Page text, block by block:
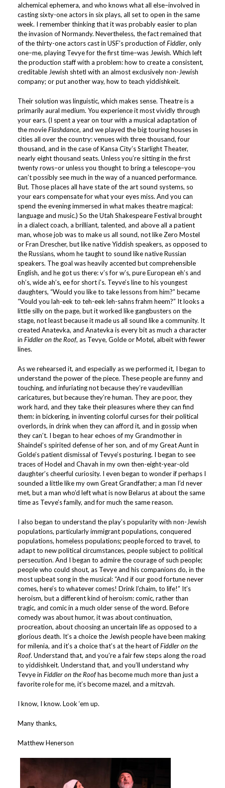
alchemical ephemera, and who knows what all else–involved in
casting sixty-one actors in six plays, all set to open in the same
week. I remember thinking that it was probably easier to plan
the invasion of Normandy. Nevertheless, the fact remained that
of the thirty-one actors cast in USF’s production ofFiddler, only
one–me, playing Tevye for the first time–was Jewish. Which left
the production staff with a problem: how to create a consistent,
creditable Jewish shtetl with an almost exclusively non-Jewish
company; or put another way, how to teach yiddishkeit.
Their solution was linguistic, which makes sense. Theatre is a
primarily aural medium. You experience it most vividly through
your ears. (I spent a year on tour with a musical adaptation of
the movieFlashdance, and we played the big touring houses in
cities all over the country: venues with three thousand, four
thousand, and in the case of Kansa City’s Starlight Theater,
nearly eight thousand seats. Unless you’re sitting in the first
twenty rows–or unless you thought to bring a telescope–you
can’t possibly see much in the way of a nuanced performance.
But. Those places all have state of the art sound systems, so
your ears compensate for what your eyes miss. And you can
spend the evening immersed in what makes theatre magical:
language and music.) So the Utah Shakespeare Festival brought
in a dialect coach, a brilliant, talented, and above all a patient
man, whose job was to make us all sound, not like Zero Mostel
or Fran Drescher, but like native Yiddish speakers, as opposed to
the Russians, whom he taught to sound like native Russian
speakers. The goal was heavily accented but comprehensible
English, and he got us there: v’s for w’s, pure European eh’s and
oh’s, wide ah’s, ee for short i’s. Teyve’s line to his youngest
daughters, “Would you like to take lessons from him?” became
“Vould you lah-eek to teh-eek leh-sahns frahm heem?” It looks a
little silly on the page, but it worked like gangbusters on the
stage, not least because it made us all sound like a community. It
created Anatevka, and Anatevka is every bit as much a character
in Fiddler on the Roof, as Tevye, Golde or Motel, albeit with fewer
lines.
As we rehearsed it, and especially as we performed it, I began to
understand the power of the piece. These people are funny and
touching, and infuriating not because they’re vaudevillian
caricatures, but because they’re human. They are poor, they
work hard, and they take their pleasures where they can find
them: in bickering, in inventing colorful curses for their political
overlords, in drink when they can afford it, and in gossip when
they can’t. I began to hear echoes of my Grandmother in
Shaindel’s spirited defense of her son, and of my Great Aunt in
Golde’s patient dismissal of Tevye’s posturing. I began to see
traces of Hodel and Chavah in my own then-eight-year-old
daughter’s cheerful curiosity. I even began to wonder if perhaps I
sounded a little like my own Great Grandfather; a man I’d never
met, but a man who’d left what is now Belarus at about the same
time as Tevye’s family, and for much the same reason.
I also began to understand the play’s popularity with non-Jewish
populations, particularly immigrant populations, conquered
populations, homeless populations; people forced to travel, to
adapt to new political circumstances, people subject to political
persecution. And I began to admire the courage of such people;
people who could shout, as Tevye and his companions do, in the
most upbeat song in the musical: “And if our good fortune never
comes, here’s to whatever comes! Drink l’chaim, to life!” It’s
heroism, but a different kind of heroism: comic, rather than
tragic, and comic in a much older sense of the word. Before
comedy was about humor, it was about continuation,
procreation, about choosing an uncertain life as opposed to a
glorious death. It’s a choice the Jewish people have been making
for milenia, and it’s a choice that’s at the heart ofFiddler on the
Roof. Understand that, and you’re a fair few steps along the road
to yiddishkeit. Understand that, and you’ll understand why
Tevye in Fiddler on the Roofhas become much more than just a
favorite role for me, it’s become mazel, and a mitzvah.
I know, I know. Look ‘em up.
Many thanks,
Matthew Henerson